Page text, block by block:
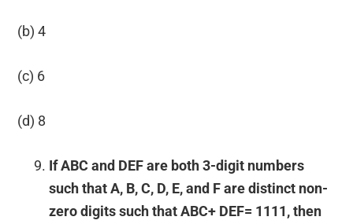
(b) 4
(c) 6
(d) 8
If ABC and DEF are both 3-digit numbers
such that A, B, C, D, E, and F are distinct non-
zero digits such that ABC+ DEF= 1111, then